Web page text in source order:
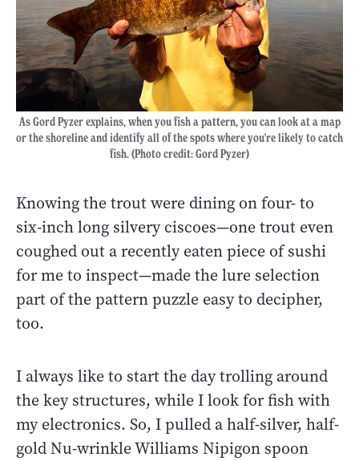
As Gord Pyzer explains, when you fish a pattern, you can look at a map
or the shoreline and identify all of the spots where you're likely to catch
fish. (Photo credit: Gord Pyzer)
Knowing the trout were dining on four- to
six-inch long silvery ciscoes—one trout even
coughed out a recently eaten piece of sushi
for me to inspect—made the lure selection
part of the pattern puzzle easy to decipher,
too.
I always like to start the day trolling around
the key structures, while I look for fish with
my electronics. So, I pulled a half-silver, half-
gold Nu-wrinkle Williams Nipigon spoon